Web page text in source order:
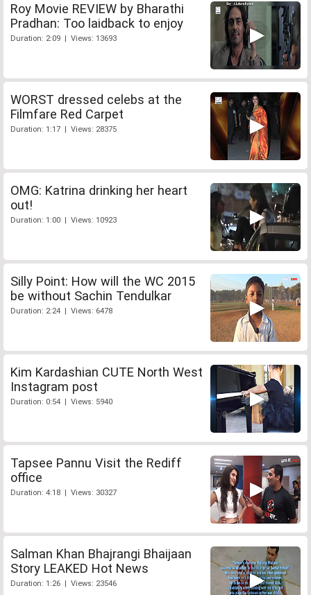
Roy Movie REVIEW by Bharathi
Pradhan: Too laidback to enjoy
Duration: 2:09 | Views: 13693
WORST dressed celebs at the
Filmfare Red Carpet
Duration: 1:17 | Views: 28375
OMG: Katrina drinking her heart
out!
Duration: 1:00 | Views: 10923
Silly Point: How will the WC 2015
be without Sachin Tendulkar
Duration: 2:24 | Views: 6478
Kim Kardashian CUTE North West
Instagram post
Duration: 0:54 | Views: 5940
Tapsee Pannu Visit the Rediff
office
Duration: 4:18 | Views: 30327
Salman Khan Bhajrangi Bhaijaan
Story LEAKED Hot News
Duration: 1:26 | Views: 23546